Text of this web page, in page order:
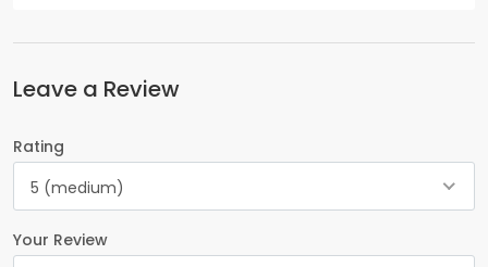
Leave a Review
Rating
5 (medium)
Your Review